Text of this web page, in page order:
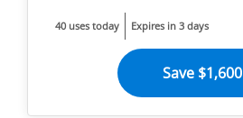
40 uses today Expires in 3 days
Save $1,600